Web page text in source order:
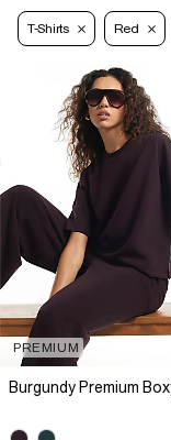
T-Shirts Red
PREMIUM
Burgundy Premium